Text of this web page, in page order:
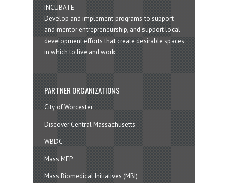
INCUBATE
Develop and implement programs to support
and mentor entrepreneurship, and support local
development efforts that create desirable spaces
in which to live and work
PARTNER ORGANIZATIONS
City of Worcester
Discover Central Massachusetts
WBDC
Mass MEP
Mass Biomedical Initiatives (MBI)